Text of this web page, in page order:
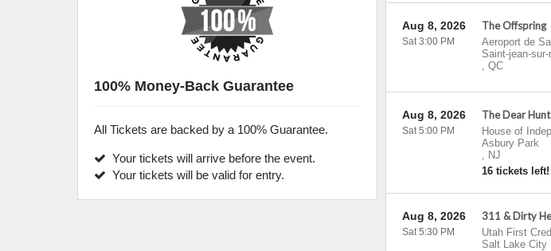
The Offspring
Aeroport de
Saint-jean-
, QC
Aug 8, 2026
Sat 3:00 PM
The Dear
House of
Asbury Park
, NJ
16 tickets left!
Aug 8, 2026
Sat 5:00 PM
311 & Dirty
Utah First
Salt Lake City
Aug 8, 2026
Sat 5:30 PM
100% Money-Back Guarantee
All Tickets are backed by a 100% Guarantee.
Your tickets will arrive before the event.
Your tickets will be valid for entry.